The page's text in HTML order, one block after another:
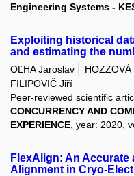
Engineering Systems -
Exploiting historical
and estimating the
OĽHA Jaroslav HOZZOVÁ
FILIPOVIČ Jiří
Peer-reviewed scientific
CONCURRENCY AND
EXPERIENCE , year: 2020,
FlexAlign: An
Alignment in Cryo-